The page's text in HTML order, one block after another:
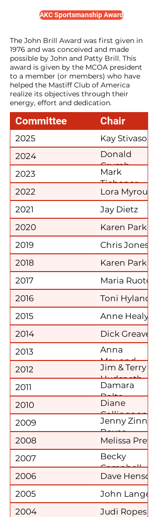
AKC Sportsmanship Award
The John Brill Award was first given in
1976 and was conceived and made
possible by John and Patty Brill. This
award is given by the MCOA president
to a member (or members) who have
helped the Mastiff Club of America
realize its objectives through their
energy, effort and dedication.
Committee Chair
2025
Kay Stivason
2024
Donald
Crumb
2023
Mark
Tichenor
2022
Lora Myroup
2021
Jay Dietz
2020
Karen Park
2019
Chris Jones
2018
Karen Park
2017
Maria Ruoto
2016
Toni Hyland
2015
Anne Healy
2014
Dick Greaver
2013
Anna
May and
Mary DeLisa
2012
Jim & Terry
Hudspeth
2011
Damara
Bolte
2010
Diane
Collings and
Mary Speer
2009
Jenny Zinn
Boyce
2008
Melissa Prete
2007
Becky
Campbell
2006
Dave Henson
2005
John Lange
2004
Judi Ropes